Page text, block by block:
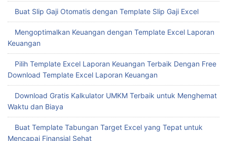
Buat Slip Gaji Otomatis dengan Template Slip Gaji Excel
Mengoptimalkan Keuangan dengan Template Excel Laporan
Keuangan
Pilih Template Excel Laporan Keuangan Terbaik Dengan Free
Download Template Excel Laporan Keuangan
Download Gratis Kalkulator UMKM Terbaik untuk Menghemat
Waktu dan Biaya
Buat Template Tabungan Target Excel yang Tepat untuk
Mencapai Finansial Sehat